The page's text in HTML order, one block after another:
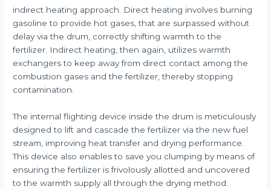
indirect heating approach. Direct heating involves burning
gasoline to provide hot gases, that are surpassed without
delay via the drum, correctly shifting warmth to the
fertilizer. Indirect heating, then again, utilizes warmth
exchangers to keep away from direct contact among the
combustion gases and the fertilizer, thereby stopping
contamination.
The internal flighting device inside the drum is meticulously
designed to lift and cascade the fertilizer via the new fuel
stream, improving heat transfer and drying performance.
This device also enables to save you clumping by means of
ensuring the fertilizer is frivolously allotted and uncovered
to the warmth supply all through the drying method.